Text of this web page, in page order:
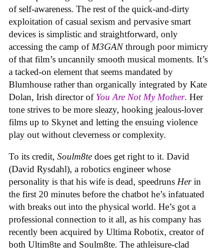
of self-awareness. The rest of the quick-and-dirty
exploitation of casual sexism and pervasive smart
devices is simplistic and straightforward, only
accessing the camp ofM3GANthrough poor mimicry
of that film’s uncannily smooth musical moments. It’s
a tacked-on element that seems mandated by
Blumhouse rather than organically integrated by Kate
Dolan, Irish director of You Are Not My Mother. Her
tone strives to be more sleazy, hooking jealous-lover
films up to Skynet and letting the ensuing violence
play out without cleverness or complexity.
To its credit, Soulm8te does get right to it. David
(David Rysdahl), a robotics engineer whose
personality is that his wife is dead, speedruns Herin
the first 20 minutes before the chatbot he’s infatuated
with breaks out into the physical world. He’s got a
professional connection to it all, as his company has
recently been acquired by Ultima Robotix, creator of
both Ultim8te and Soulm8te. The athleisure-clad